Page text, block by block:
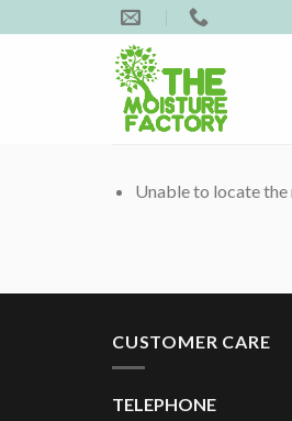
to
Unable to locate
CUSTOMER CARE
TELEPHONE